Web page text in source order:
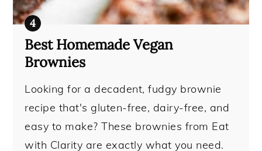
Best Homemade Vegan
Brownies
Looking for a decadent, fudgy brownie
recipe that's gluten-free, dairy-free, and
easy to make? These brownies from Eat
with Clarity are exactly what you need.